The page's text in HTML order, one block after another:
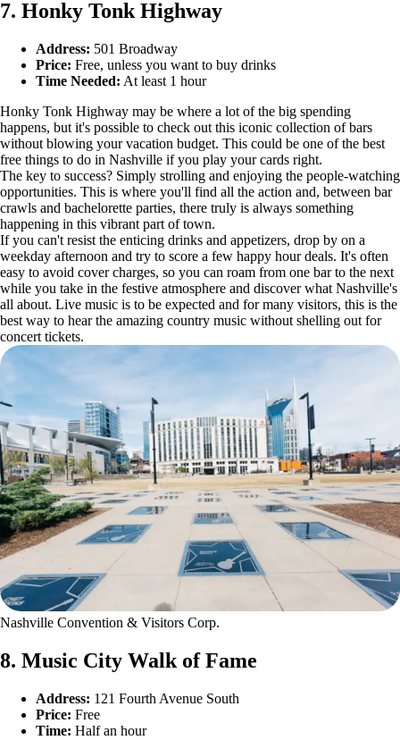
7. Honky Tonk Highway
Address: 501 Broadway
Price: Free, unless you want to buy drinks
Time Needed: At least 1 hour
Honky Tonk Highway may be where a lot of the big spending
happens, but it's possible to check out this iconic collection of bars
without blowing your vacation budget. This could be one of the best
free things to do in Nashville if you play your cards right.
The key to success? Simply strolling and enjoying the people-watching
opportunities. This is where you'll find all the action and, between bar
crawls and bachelorette parties, there truly is always something
happening in this vibrant part of town.
If you can't resist the enticing drinks and appetizers, drop by on a
weekday afternoon and try to score a few happy hour deals. It's often
easy to avoid cover charges, so you can roam from one bar to the next
while you take in the festive atmosphere and discover what Nashville's
all about. Live music is to be expected and for many visitors, this is the
best way to hear the amazing country music without shelling out for
concert tickets.
Nashville Convention & Visitors Corp.
8. Music City Walk of Fame
Address: 121 Fourth Avenue South
Price: Free
Time: Half an hour